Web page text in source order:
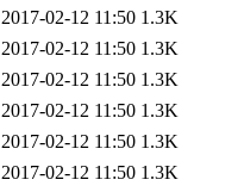
2017-02-12 11:50 1.3K
2017-02-12 11:50 1.3K
2017-02-12 11:50 1.3K
2017-02-12 11:50 1.3K
2017-02-12 11:50 1.3K
2017-02-12 11:50 1.3K